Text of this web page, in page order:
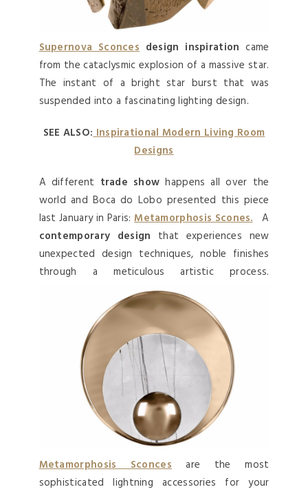
Supernova Sconces design inspiration came
from the cataclysmic explosion of a massive star.
The instant of a bright star burst that was
suspended into a fascinating lighting design.
SEE ALSO:Inspirational Modern Living Room
Designs
A different trade show happens all over the
world and Boca do Lobo presented this piece
last January in Paris:Metamorphosis Scones.A
contemporary design that experiences new
unexpected design techniques, noble finishes
through a meticulous artistic process.
Metamorphosis Sconces are the most
sophisticated lightning accessories for your